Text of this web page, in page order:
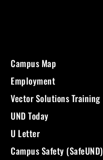
Campus Map
Employment
Vector Solutions Training
UND Today
U Letter
Campus Safety (SafeUND)